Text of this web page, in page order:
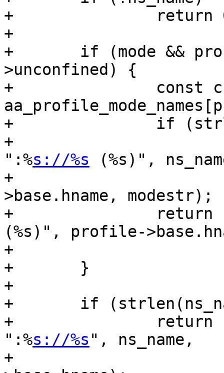
+		return 0;
+
+	if (mode && profile != profile->ns-
>unconfined) {
+		const char *modestr =
+		if (strlen(ns_name))
+			return snprintf(str, size,
":%s://%s (%s)",
+					profile-
>base.hname, modestr);
+		return snprintf(str, size, "%s
(%s)", profile-
+				modestr);
+	}
+
+	if (strlen(ns_name))
+		return snprintf(str, size,
":%s://%s ", ns_name,
+				profile-